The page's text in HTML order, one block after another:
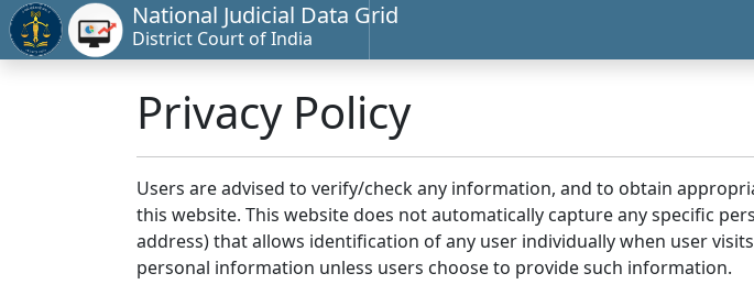
National Judicial Data Grid
District Court of India
Privacy Policy
Users are advised to verify/check any information, and to obtain
this website. This website does not automatically capture any specific
address) that allows identification of any user individually when user
personal information unless users choose to provide such information.